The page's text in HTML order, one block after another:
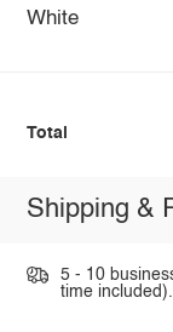
White
Total
Shipping &
5 - 10
time included).